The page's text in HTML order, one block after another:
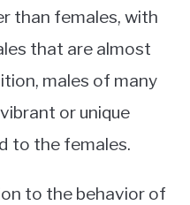
than females, with
that are almost
males of many
or unique
to the females.
to the behavior of